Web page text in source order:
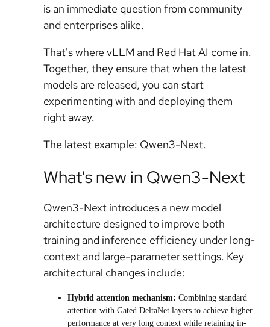
is an immediate question from community
and enterprises alike.
That's where vLLM and Red Hat AI come in.
Together, they ensure that when the latest
models are released, you can start
experimenting with and deploying them
right away.
The latest example: Qwen3-Next.
What's new in Qwen3-Next
Qwen3-Next introduces a new model
architecture designed to improve both
training and inference efficiency under long-
context and large-parameter settings. Key
architectural changes include:
Hybrid attention mechanism: Combining standard
attention with Gated DeltaNet layers to achieve higher
performance at very long context while retaining in-